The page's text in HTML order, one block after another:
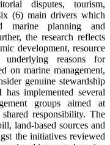
disputes, tourism,
(6) main drivers which
marine planning and
the research reflects
development, resource
reasons for
on marine management,
genuine stewardship
implemented several
groups aimed at
responsibility. The
land-based sources and
the initiatives reviewed